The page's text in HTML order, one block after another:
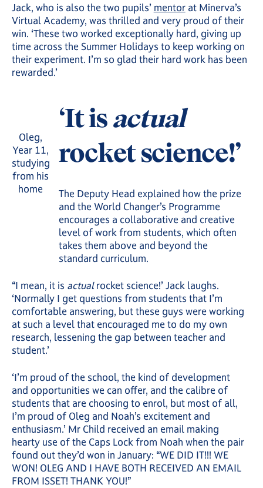
Jack, who is also the two pupils’ mentorat Minerva’s
Virtual Academy, was thrilled and very proud of their
win. ‘These two worked exceptionally hard, giving up
time across the Summer Holidays to keep working on
their experiment. I’m so glad their hard work has been
rewarded.’
Oleg,
Year 11,
studying
from his
home
‘It isactual
rocket science!’
The Deputy Head explained how the prize
and the World Changer’s Programme
encourages a collaborative and creative
level of work from students, which often
takes them above and beyond the
standard curriculum.
“I mean, it is actualrocket science!’ Jack laughs.
‘Normally I get questions from students that I’m
comfortable answering, but these guys were working
at such a level that encouraged me to do my own
research, lessening the gap between teacher and
student.’
‘I’m proud of the school, the kind of development
and opportunities we can offer, and the calibre of
students that are choosing to enrol, but most of all,
I’m proud of Oleg and Noah’s excitement and
enthusiasm.’ Mr Child received an email making
hearty use of the Caps Lock from Noah when the pair
found out they’d won in January: “WE DID IT!!! WE
WON! OLEG AND I HAVE BOTH RECEIVED AN EMAIL
FROM ISSET! THANK YOU!”